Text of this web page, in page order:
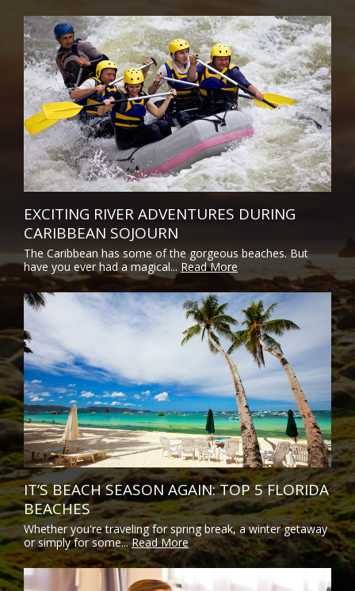
EXCITING RIVER ADVENTURES DURING
CARIBBEAN SOJOURN
The Caribbean has some of the gorgeous beaches. But
have you ever had a magical...Read More
IT’S BEACH SEASON AGAIN: TOP 5 FLORIDA
BEACHES
Whether you're traveling for spring break, a winter getaway
or simply for some...Read More